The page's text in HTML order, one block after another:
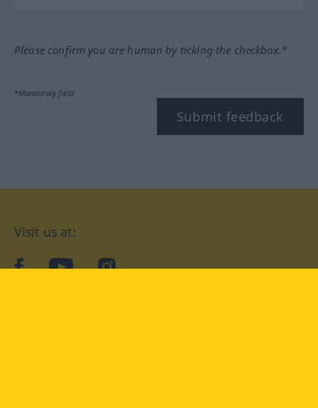
Please confirm you are human by ticking the checkbox.*
*Mandatory field
Submit feedback
Visit us at:
facebookYouTubeInstagram